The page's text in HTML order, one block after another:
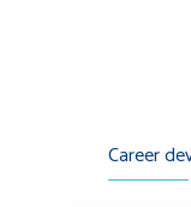
Career